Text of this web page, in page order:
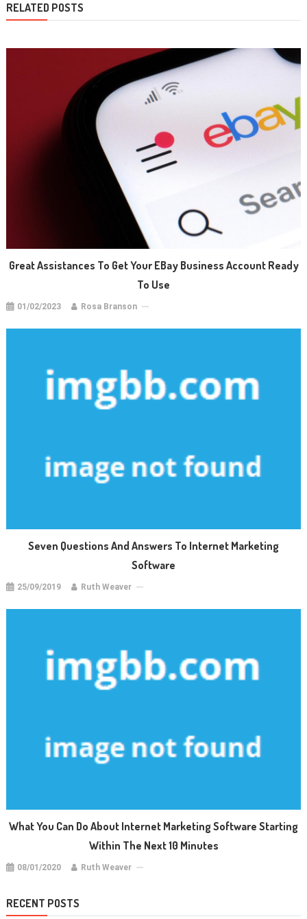
RELATED POSTS
Great Assistances To Get Your EBay Business Account Ready
To Use
01/02/2023 Rosa Branson
Seven Questions And Answers To Internet Marketing
Software
25/09/2019 Ruth Weaver
What You Can Do About Internet Marketing Software Starting
Within The Next 10 Minutes
08/01/2020 Ruth Weaver
RECENT POSTS